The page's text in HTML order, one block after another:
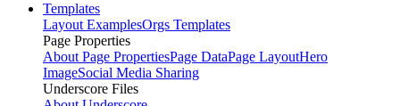
Templates
Layout ExamplesOrgs Templates
Page Properties
About Page PropertiesPage DataPage LayoutHero
ImageSocial Media Sharing
Underscore Files